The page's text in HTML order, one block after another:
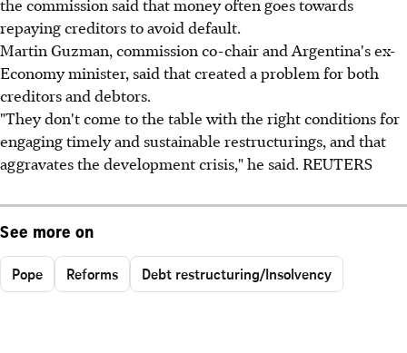
repaying creditors to avoid default.
Martin Guzman, commission co-chair and Argentina's ex-
Economy minister, said that created a problem for both
creditors and debtors.
"They don't come to the table with the right conditions for
engaging timely and sustainable restructurings, and that
aggravates the development crisis," he said. REUTERS
See more on
Pope Reforms Debt restructuring/Insolvency